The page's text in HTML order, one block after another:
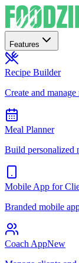
Features
Recipe Builder
Create and
Meal Planner
Build personalized
Mobile App for
Branded mobile
Coach AppNew